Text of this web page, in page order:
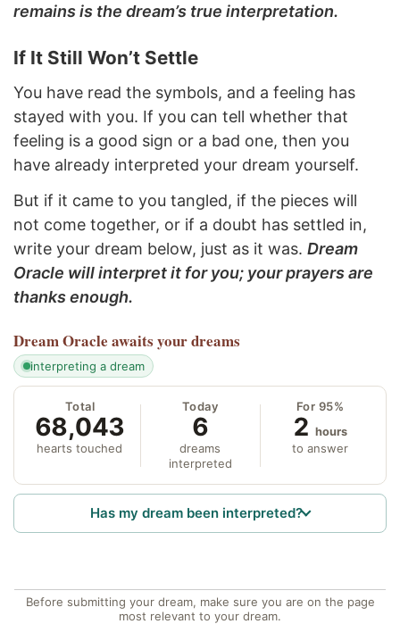
remains is the dream’s true interpretation.
If It Still Won’t Settle
You have read the symbols, and a feeling has
stayed with you. If you can tell whether that
feeling is a good sign or a bad one, then you
have already interpreted your dream yourself.
But if it came to you tangled, if the pieces will
not come together, or if a doubt has settled in,
write your dream below, just as it was. Dream
Oracle will interpret it for you; your prayers are
thanks enough.
Dream Oracle awaits your dreams
interpreting a dream
Total
68,043
hearts touched
Today
6
dreams
interpreted
For 95%
2 hours
to answer
Has my dream been interpreted?
Before submitting your dream, make sure you are on the page
most relevant to your dream.